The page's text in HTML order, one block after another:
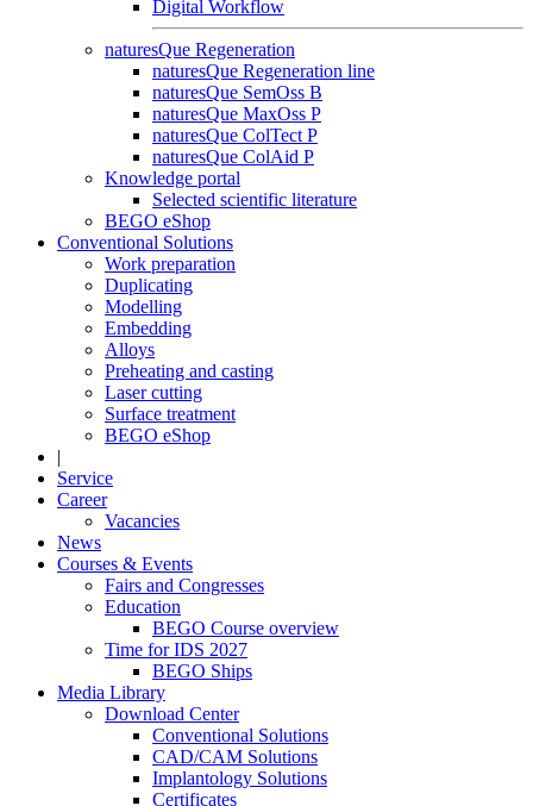
Digital Workflow
naturesQue Regeneration
naturesQue Regeneration line
naturesQue SemOss B
naturesQue MaxOss P
naturesQue ColTect P
naturesQue ColAid P
Knowledge portal
Selected scientific literature
BEGO eShop
Conventional Solutions
Work preparation
Duplicating
Modelling
Embedding
Alloys
Preheating and casting
Laser cutting
Surface treatment
BEGO eShop
|
Service
Career
Vacancies
News
Courses & Events
Fairs and Congresses
Education
BEGO Course overview
Time for IDS 2027
BEGO Ships
Media Library
Download Center
Conventional Solutions
CAD/CAM Solutions
Implantology Solutions
Certificates